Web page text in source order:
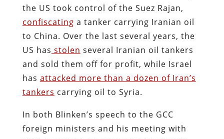
the US took control of the Suez Rajan,
confiscating a tanker carrying Iranian oil
to China. Over the last several years, the
US has stolen several Iranian oil tankers
and sold them off for profit, while Israel
has attacked more than a dozen of Iran’s
tankers carrying oil to Syria.
In both Blinken’s speech to the GCC
foreign ministers and his meeting with